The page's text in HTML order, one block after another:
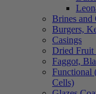
Brines and
Burgers,
Casings
Dried Fruit
Faggot,
Functional
Cells)